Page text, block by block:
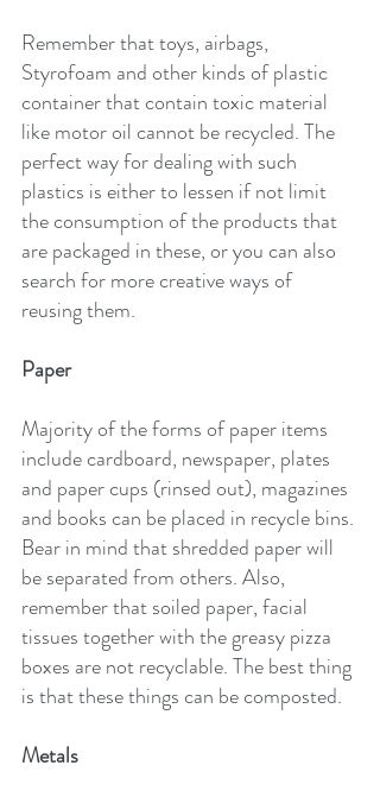
Remember that toys, airbags,
Styrofoam and other kinds of plastic
container that contain toxic material
like motor oil cannot be recycled. The
perfect way for dealing with such
plastics is either to lessen if not limit
the consumption of the products that
are packaged in these, or you can also
search for more creative ways of
reusing them.
Paper
Majority of the forms of paper items
include cardboard, newspaper, plates
and paper cups (rinsed out), magazines
and books can be placed in recycle bins.
Bear in mind that shredded paper will
be separated from others. Also,
remember that soiled paper, facial
tissues together with the greasy pizza
boxes are not recyclable. The best thing
is that these things can be composted.
Metals